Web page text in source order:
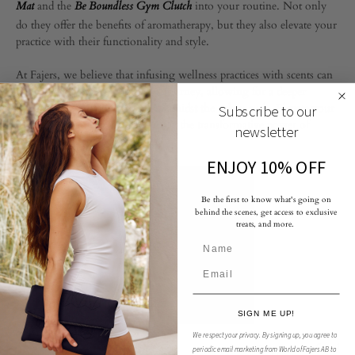
Matand theBe Boundless Gym Clutch into your routine. Not only
do they offer the benefits of aromatherapy, but they also elevate your
practice with their functionality and style.
At Fajers, we believe that infusing wellness practices with scents can
profoundly enhance your yoga journey, allowing for a deeper
connection with your inner self amidst the urban rush. Elevate your
yoga practice today and experience the transformative power of
scented wellness.
Fragrance infused
Subscribe to our
newsletter
ENJOY 10% OFF
Be the first to know what's going on
behind the scenes, get access to exclusive
treats, and more.
SIGN ME UP!
We respect your privacy. By signing up, you agree to
periodic email marketing from World of Fajers AB to